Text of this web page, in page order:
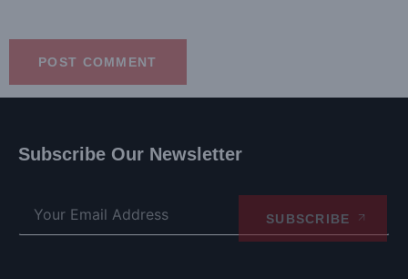
Subscribe Our Newsletter
SUBSCRIBE